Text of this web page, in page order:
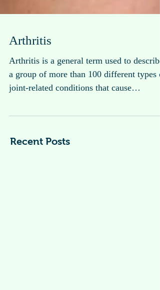
Arthritis
Arthritis is a general term used to describe
joint-related conditions that cause
in the joints.